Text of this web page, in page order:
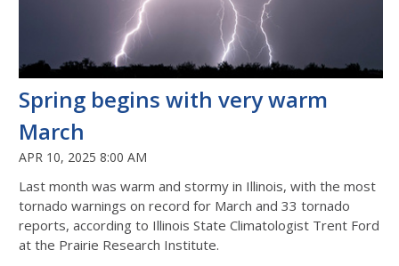
Spring begins with very warm
March
APR 10, 2025 8:00 AM
Last month was warm and stormy in Illinois, with the most
tornado warnings on record for March and 33 tornado
reports, according to Illinois State Climatologist Trent Ford
at the Prairie Research Institute.